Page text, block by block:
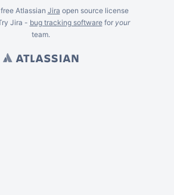
Atlassian Jira open source license
Jira - bug tracking softwarefor your
team.